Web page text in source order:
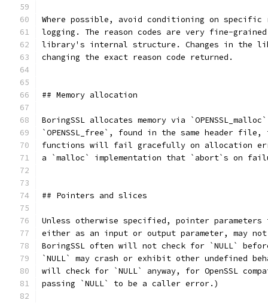
Where possible, avoid conditioning on specific
logging. The reason codes are very fine-
library's internal structure. Changes in the
changing the exact reason code returned.
## Memory allocation
BoringSSL allocates memory via
`OPENSSL_free`, found in the same header
functions will fail gracefully on allocation
a `malloc` implementation that `abort`s on
## Pointers and slices
Unless otherwise specified, pointer
either as an input or output parameter, may
BoringSSL often will not check for `NULL`
`NULL` may crash or exhibit other undefined
will check for `NULL` anyway, for OpenSSL
passing `NULL` to be a caller error.)